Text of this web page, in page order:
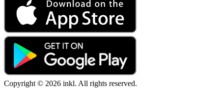
Copyright © 2026 inkl. All rights reserved.